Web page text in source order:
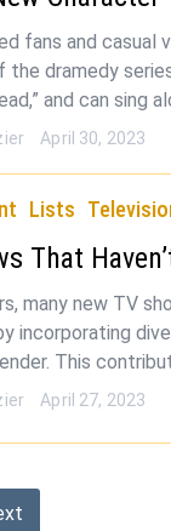
fans and casual
the dramedy
and can sing
April 30, 2023
Lists
That
many new TV
incorporating
This
April 27, 2023